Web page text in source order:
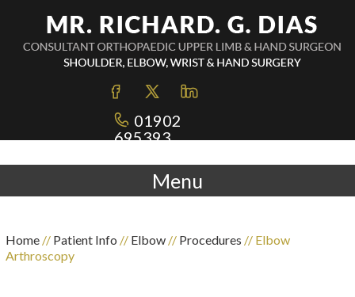
01902
695393
Menu
Home// Patient Info // Elbow// Procedures // Elbow
Arthroscopy